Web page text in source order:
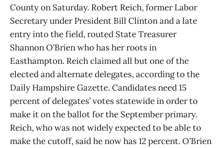
County on Saturday. Robert Reich, former Labor
Secretary under President Bill Clinton and a late
entry into the field, routed State Treasurer
Shannon O’Brien who has her roots in
Easthampton. Reich claimed all but one of the
elected and alternate delegates, according to the
Daily Hampshire Gazette. Candidates need 15
percent of delegates’ votes statewide in order to
make it on the ballot for the September primary.
Reich, who was not widely expected to be able to
make the cutoff, said he now has 12 percent. O’Brien